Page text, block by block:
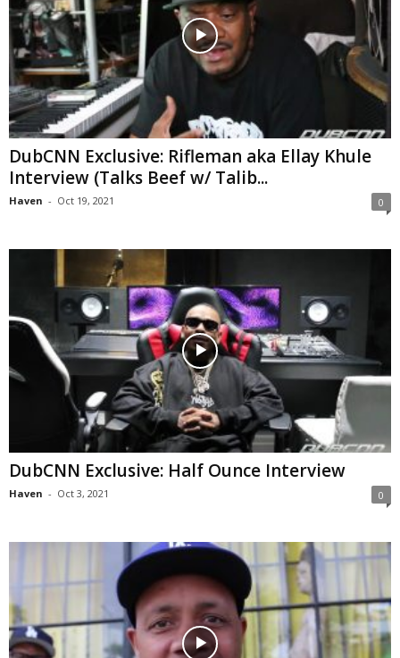
DubCNN Exclusive: Rifleman aka Ellay Khule
Interview (Talks Beef w/ Talib...
Haven - Oct 19, 2021 0
DubCNN Exclusive: Half Ounce Interview
Haven - Oct 3, 2021 0